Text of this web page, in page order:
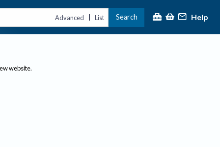
Advanced | List Search Help
website.